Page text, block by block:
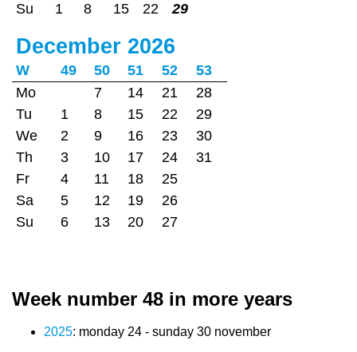
Su
1 8 15 22 29
December 2026
W 49 50 51 52
53
Mo
7 14 21
28
Tu
1 8 15 22
29
We
2 9 16 23
30
Th
3 10 17 24
31
Fr
4 11 18
25
Sa
5 12 19
26
Su
6 13 20 27
Week number 48 in more years
2025: monday 24 - sunday 30 november